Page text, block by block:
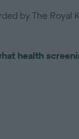
by The Royal
health